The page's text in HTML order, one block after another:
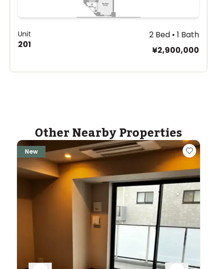
Unit
201
2 Bed • 1 Bath
¥2,900,000
Other Nearby Properties
New